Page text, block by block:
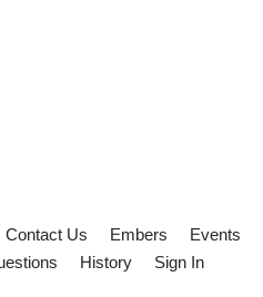
Contact Us Embers
Events
History
Sign In